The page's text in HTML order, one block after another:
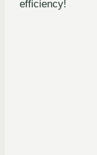
efficiency!